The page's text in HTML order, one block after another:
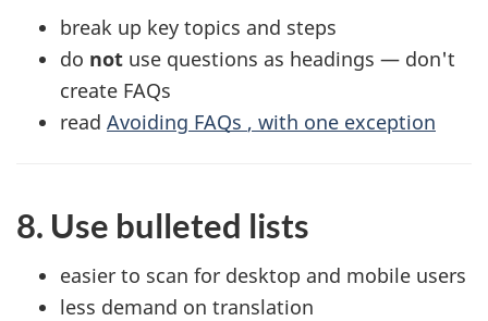
break up key topics and steps
do not use questions as headings — don't
create FAQs
read Avoiding FAQs , with one exception
8. Use bulleted lists
easier to scan for desktop and mobile users
less demand on translation